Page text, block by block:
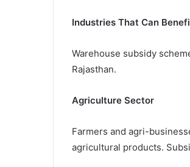
Industries That Can
Warehouse subsidy
Rajasthan.
Agriculture Sector
Farmers and agri-
agricultural products.